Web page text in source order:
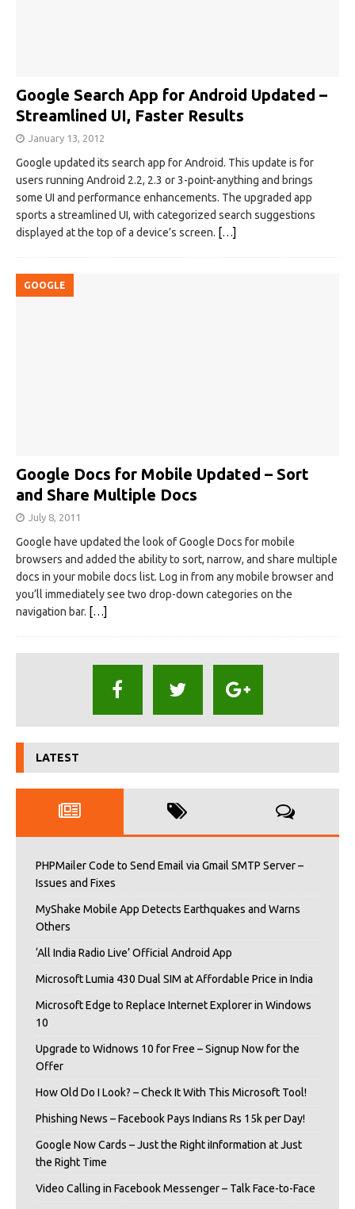
Google Search App for Android Updated –
Streamlined UI, Faster Results
January 13, 2012
Google updated its search app for Android. This update is for
users running Android 2.2, 2.3 or 3-point-anything and brings
some UI and performance enhancements. The upgraded app
sports a streamlined UI, with categorized search suggestions
displayed at the top of a device’s screen. […]
GOOGLE
Google Docs for Mobile Updated – Sort
and Share Multiple Docs
July 8, 2011
Google have updated the look of Google Docs for mobile
browsers and added the ability to sort, narrow, and share multiple
docs in your mobile docs list. Log in from any mobile browser and
you’ll immediately see two drop-down categories on the
navigation bar. […]
LATEST
PHPMailer Code to Send Email via Gmail SMTP Server –
Issues and Fixes
MyShake Mobile App Detects Earthquakes and Warns
Others
‘All India Radio Live’ Official Android App
Microsoft Lumia 430 Dual SIM at Affordable Price in India
Microsoft Edge to Replace Internet Explorer in Windows
10
Upgrade to Widnows 10 for Free – Signup Now for the
Offer
How Old Do I Look? – Check It With This Microsoft Tool!
Phishing News – Facebook Pays Indians Rs 15k per Day!
Google Now Cards – Just the Right iInformation at Just
the Right Time
Video Calling in Facebook Messenger – Talk Face-to-Face